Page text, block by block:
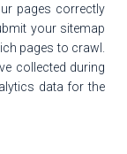
pages correctly
your sitemap
pages to crawl.
collected during
data for the